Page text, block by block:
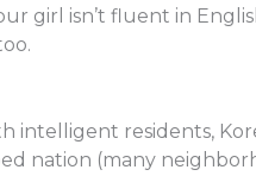
girl isn’t fluent in
intelligent residents,
nation (many